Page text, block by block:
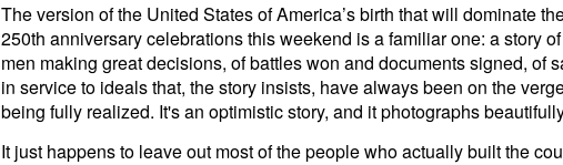
The version of the United States of America’s birth that will dominate
250th anniversary celebrations this weekend is a familiar one: a story
men making great decisions, of battles won and documents signed, of
in service to ideals that, the story insists, have always been on the
being fully realized. It's an optimistic story, and it photographs
It just happens to leave out most of the people who actually built the